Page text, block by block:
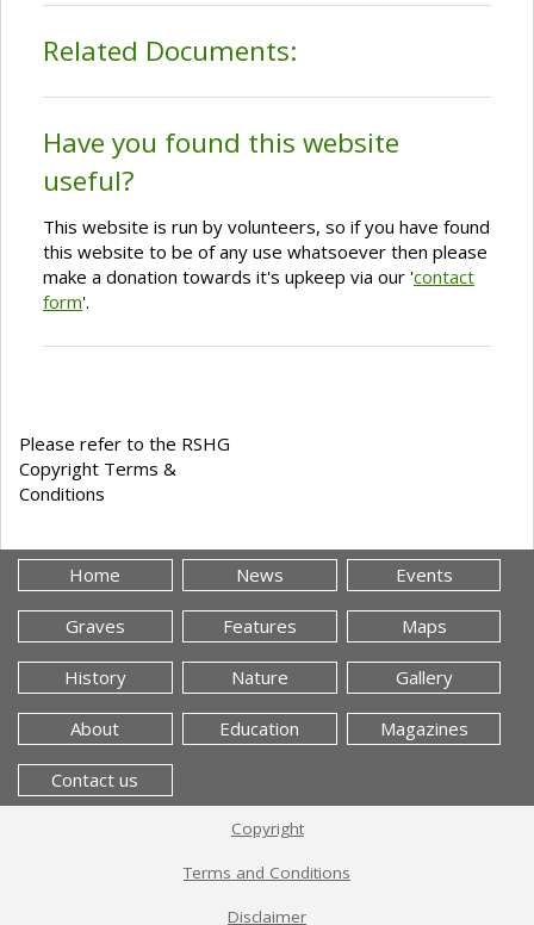
Related Documents:
Have you found this website
useful?
This website is run by volunteers, so if you have found
this website to be of any use whatsoever then please
make a donation towards it's upkeep via our 'contact
form'.
Please refer to the RSHG
Copyright Terms &
Conditions
Home News Events
Graves Features Maps
History Nature Gallery
About Education Magazines
Contact us
Copyright
Terms and Conditions
Disclaimer